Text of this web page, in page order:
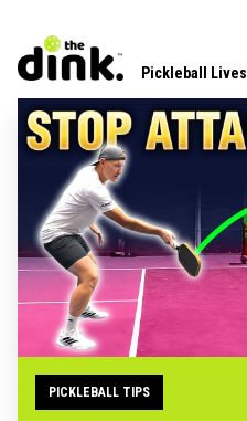
Pickleball Lives
PICKLEBALL TIPS